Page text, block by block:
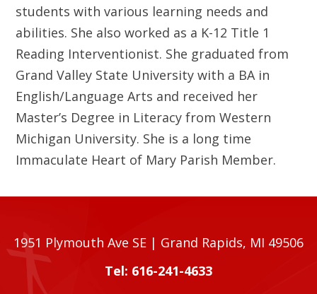
students with various learning needs and
abilities. She also worked as a K-12 Title 1
Reading Interventionist. She graduated from
Grand Valley State University with a BA in
English/Language Arts and received her
Master’s Degree in Literacy from Western
Michigan University. She is a long time
Immaculate Heart of Mary Parish Member.
1951 Plymouth Ave SE | Grand Rapids, MI 49506
Tel: 616-241-4633